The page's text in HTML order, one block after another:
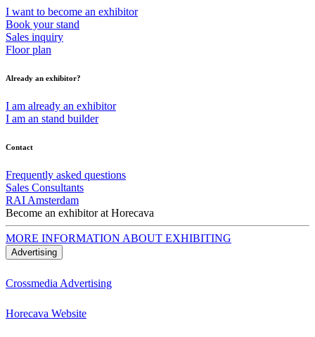
I want to become an exhibitor
Book your stand
Sales inquiry
Floor plan
Already an exhibitor?
I am already an exhibitor
I am an stand builder
Contact
Frequently asked questions
Sales Consultants
RAI Amsterdam
Become an exhibitor at Horecava
MORE INFORMATION ABOUT EXHIBITING
Advertising
Crossmedia Advertising
Horecava Website